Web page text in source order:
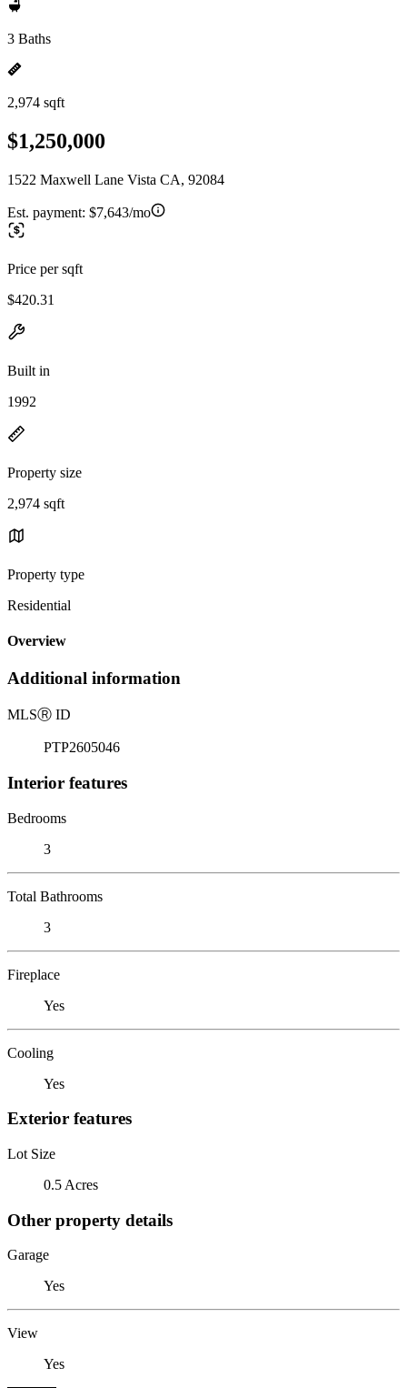
3 Baths
2,974 sqft
$1,250,000
1522 Maxwell Lane Vista CA, 92084
Est. payment: $7,643/mo
Price per sqft
$420.31
Built in
1992
Property size
2,974 sqft
Property type
Residential
Overview
Additional information
MLSⓇ ID
PTP2605046
Interior features
Bedrooms
3
Total Bathrooms
3
Fireplace
Yes
Cooling
Yes
Exterior features
Lot Size
0.5 Acres
Other property details
Garage
Yes
View
Yes